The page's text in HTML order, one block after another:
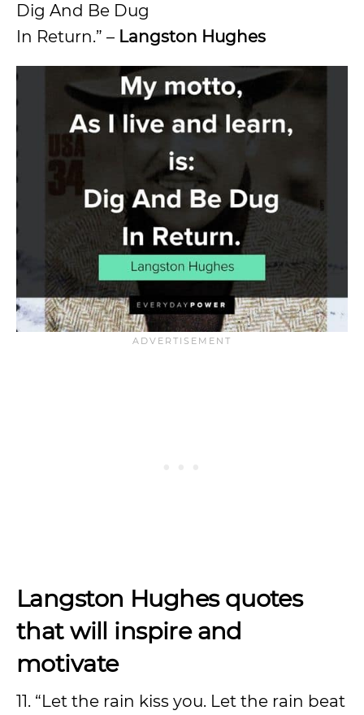
Dig And Be Dug
In Return.” – Langston Hughes
Langston Hughes quotes
that will inspire and
motivate
11. “Let the rain kiss you. Let the rain beat